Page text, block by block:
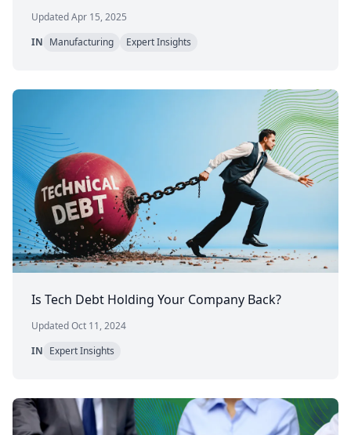
Updated Apr 15, 2025
IN Manufacturing Expert Insights
Is Tech Debt Holding Your Company Back?
Updated Oct 11, 2024
IN Expert Insights